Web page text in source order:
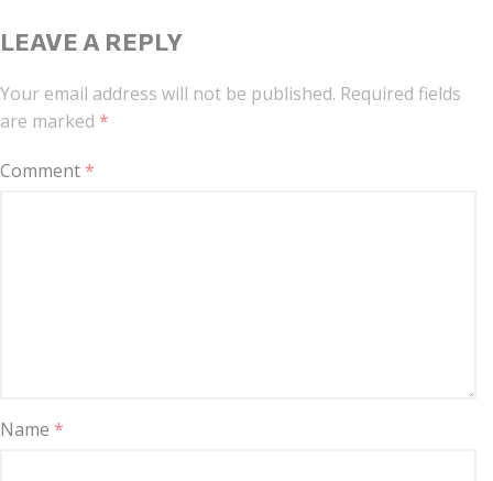
LEAVE A REPLY
Your email address will not be published. Required fields
are marked *
Comment*
Name *